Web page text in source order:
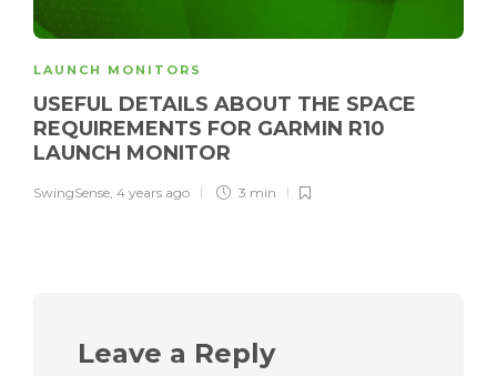
LAUNCH MONITORS
USEFUL DETAILS ABOUT THE SPACE
REQUIREMENTS FOR GARMIN R10
LAUNCH MONITOR
SwingSense, 4 years ago 3 min
Leave a Reply